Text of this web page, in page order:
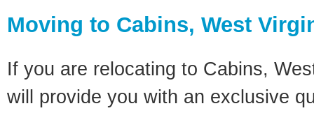
Moving to Cabins, West
If you are relocating to Cabins,
will provide you with an exclusive